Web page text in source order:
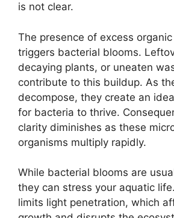
is not clear.
The presence of excess
triggers bacterial blooms.
decaying plants, or uneaten
contribute to this buildup. As
decompose, they create an
for bacteria to thrive.
clarity diminishes as these
organisms multiply rapidly.
While bacterial blooms are
they can stress your aquatic
limits light penetration, which